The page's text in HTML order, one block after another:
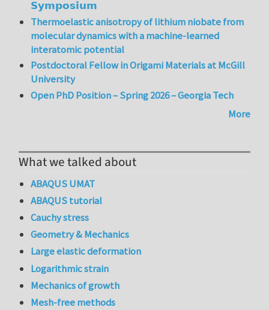
𝗦𝘆𝗺𝗽𝗼𝘀𝗶𝘂𝗺
Thermoelastic anisotropy of lithium niobate from
molecular dynamics with a machine-learned
interatomic potential
Postdoctoral Fellow in Origami Materials at McGill
University
Open PhD Position – Spring 2026 – Georgia Tech
More
What we talked about
ABAQUS UMAT
ABAQUS tutorial
Cauchy stress
Geometry & Mechanics
Large elastic deformation
Logarithmic strain
Mechanics of growth
Mesh-free methods